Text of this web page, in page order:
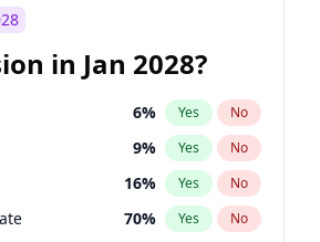
in Jan 2028?
6% Yes No
9% Yes No
16% Yes No
70% Yes No